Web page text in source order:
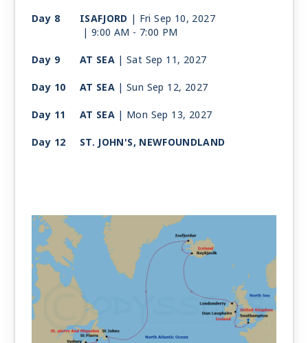
Day 8
ISAFJORD | Fri Sep 10, 2027
| 9:00 AM - 7:00 PM
Day 9
AT SEA | Sat Sep 11, 2027
Day 10
AT SEA | Sun Sep 12, 2027
Day 11
AT SEA | Mon Sep 13, 2027
Day 12
ST. JOHN'S, NEWFOUNDLAND
| 9:00 AM -
4:00 PM
Day 14
SYDNEY (NOVA SCOTIA)
| Thu Sep 16, 2027
| 7:00 AM -
2:00 PM
Day 15
HALIFAX (NOVA SCOTIA)
| Fri Sep 17, 2027
| 8:00 AM -4:00 PM